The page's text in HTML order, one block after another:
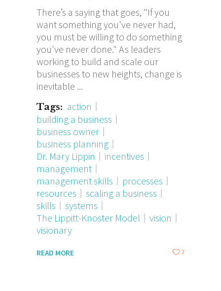
There’s a saying that goes, "If you
want something you've never had,
you must be willing to do something
you've never done." As leaders
working to build and scale our
businesses to new heights, change is
inevitable
Tags: action
building a business
business owner
business planning
Dr. Mary Lippin
incentives
management
management skills
processes
resources
scaling a business
skills
systems
The Lippitt-Knoster Model
vision
visionary
READ MORE 7